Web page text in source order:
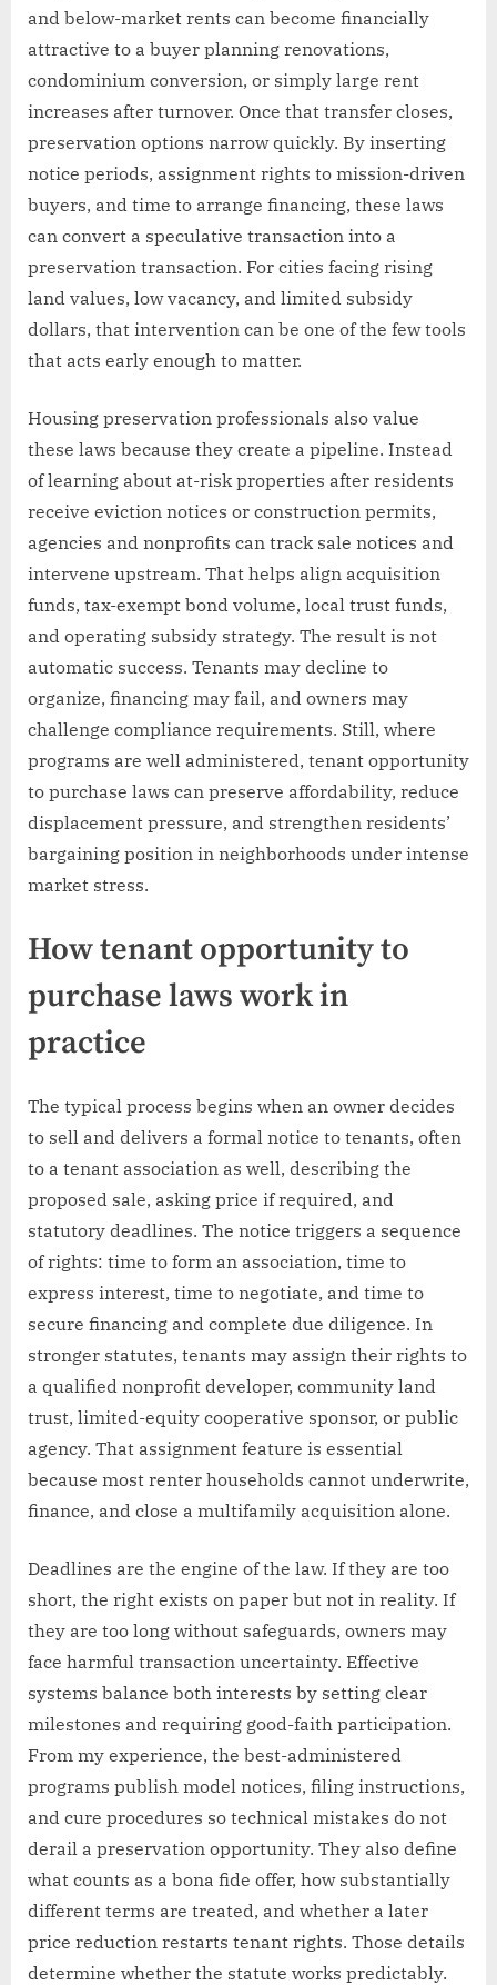
and below-market rents can become financially
attractive to a buyer planning renovations,
condominium conversion, or simply large rent
increases after turnover. Once that transfer closes,
preservation options narrow quickly. By inserting
notice periods, assignment rights to mission-driven
buyers, and time to arrange financing, these laws
can convert a speculative transaction into a
preservation transaction. For cities facing rising
land values, low vacancy, and limited subsidy
dollars, that intervention can be one of the few tools
that acts early enough to matter.
Housing preservation professionals also value
these laws because they create a pipeline. Instead
of learning about at-risk properties after residents
receive eviction notices or construction permits,
agencies and nonprofits can track sale notices and
intervene upstream. That helps align acquisition
funds, tax-exempt bond volume, local trust funds,
and operating subsidy strategy. The result is not
automatic success. Tenants may decline to
organize, financing may fail, and owners may
challenge compliance requirements. Still, where
programs are well administered, tenant opportunity
to purchase laws can preserve affordability, reduce
displacement pressure, and strengthen residents’
bargaining position in neighborhoods under intense
market stress.
How tenant opportunity to
purchase laws work in
practice
The typical process begins when an owner decides
to sell and delivers a formal notice to tenants, often
to a tenant association as well, describing the
proposed sale, asking price if required, and
statutory deadlines. The notice triggers a sequence
of rights: time to form an association, time to
express interest, time to negotiate, and time to
secure financing and complete due diligence. In
stronger statutes, tenants may assign their rights to
a qualified nonprofit developer, community land
trust, limited-equity cooperative sponsor, or public
agency. That assignment feature is essential
because most renter households cannot underwrite,
finance, and close a multifamily acquisition alone.
Deadlines are the engine of the law. If they are too
short, the right exists on paper but not in reality. If
they are too long without safeguards, owners may
face harmful transaction uncertainty. Effective
systems balance both interests by setting clear
milestones and requiring good-faith participation.
From my experience, the best-administered
programs publish model notices, filing instructions,
and cure procedures so technical mistakes do not
derail a preservation opportunity. They also define
what counts as a bona fide offer, how substantially
different terms are treated, and whether a later
price reduction restarts tenant rights. Those details
determine whether the statute works predictably.